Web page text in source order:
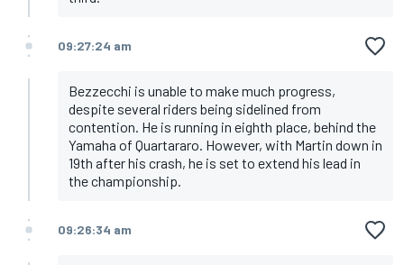
09:27:24 am
Bezzecchi is unable to make much progress,
despite several riders being sidelined from
contention. He is running in eighth place, behind the
Yamaha of Quartararo. However, with Martin down in
19th after his crash, he is set to extend his lead in
the championship.
09:26:34 am